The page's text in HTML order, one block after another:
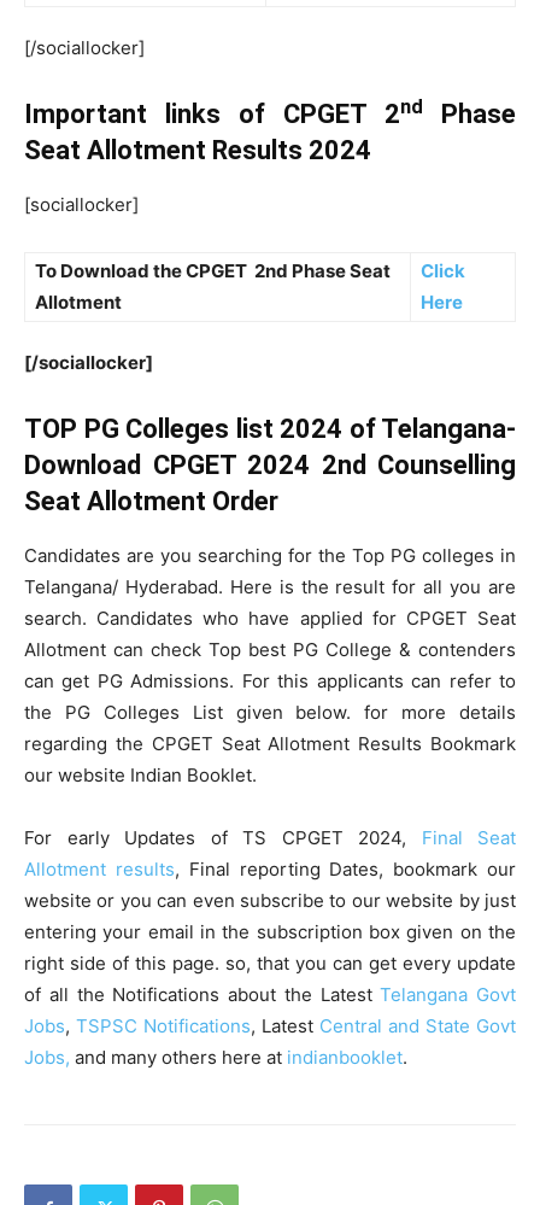
[/sociallocker]
Important links of CPGET 2nd
Phase
Seat Allotment Results 2024
[sociallocker]
To Download the CPGET 2nd Phase Seat
Allotment
Click
Here
[/sociallocker]
TOP PG Colleges list 2024 of Telangana-
Download CPGET 2024 2nd Counselling
Seat Allotment Order
Candidates are you searching for the Top PG colleges in
Telangana/ Hyderabad. Here is the result for all you are
search. Candidates who have applied for CPGET Seat
Allotment can check Top best PG College & contenders
can get PG Admissions. For this applicants can refer to
the PG Colleges List given below. for more details
regarding the CPGET Seat Allotment Results Bookmark
our website Indian Booklet.
For early Updates of TS CPGET 2024, Final Seat
Allotment results, Final reporting Dates, bookmark our
website or you can even subscribe to our website by just
entering your email in the subscription box given on the
right side of this page. so, that you can get every update
of all the Notifications about the LatestTelangana Govt
Jobs, TSPSC Notifications, Latest Central and State Govt
Jobs, and many others here at indianbooklet.